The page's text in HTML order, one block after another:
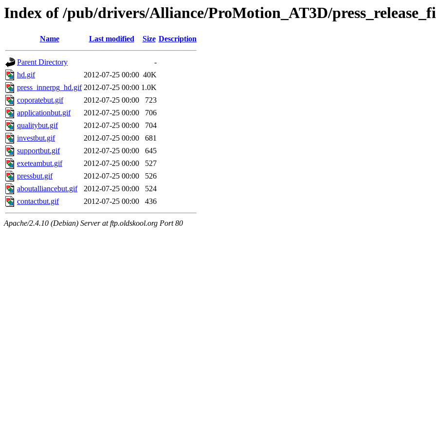
Index of /pub/drivers/Alliance/ProMotion_AT3D/
Name Last modified Size Description
Parent Directory
-
hd.gif
2012-07-25 00:00 40K
press_innerpg_hd.gif 2012-07-25 00:00 1.0K
coporatebut.gif
2012-07-25 00:00
723
applicationbut.gif
2012-07-25 00:00
706
qualitybut.gif
2012-07-25 00:00
704
investbut.gif
2012-07-25 00:00
681
supportbut.gif
2012-07-25 00:00
645
exeteambut.gif
2012-07-25 00:00
527
pressbut.gif
2012-07-25 00:00
526
aboutalliancebut.gif
2012-07-25 00:00
524
contactbut.gif
2012-07-25 00:00 436
Apache/2.4.10 (Debian) Server at ftp.oldskool.org Port 80